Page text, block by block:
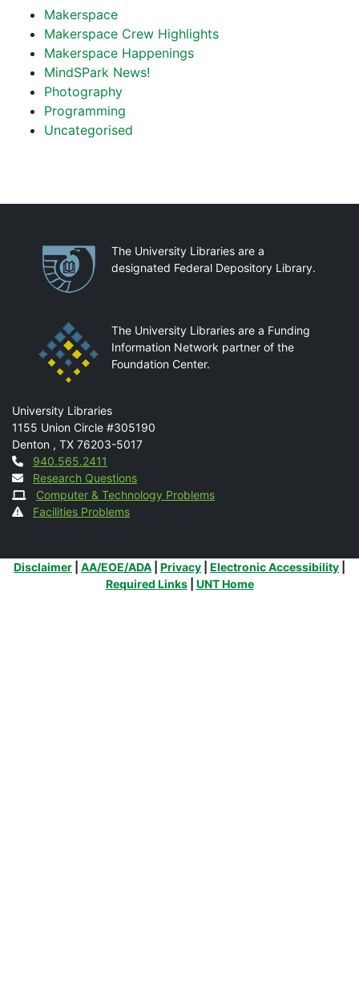
Makerspace
Makerspace Crew Highlights
Makerspace Happenings
MindSPark News!
Photography
Programming
Uncategorised
PartnershipsThe University Libraries are a
designated Federal Depository Library.
The University Libraries are a Funding
Information Network partner of the
Foundation Center.
Mail
University Libraries
1155 Union Circle #305190
Denton , TX 76203-5017
Contact
940.565.2411
Research Questions
Computer & Technology Problems
Facilities Problems
Additional Links
Disclaimer AA/EOE/ADA Privacy Electronic Accessibility
Required Links| UNT Home